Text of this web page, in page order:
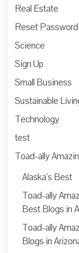
Real Estate
Reset Password
Science
Sign Up
Small Business
Sustainable
Technology
test
Toad-ally
Alaska’s Best
Toad-ally
Best Blogs in
Toad-ally
Blogs in